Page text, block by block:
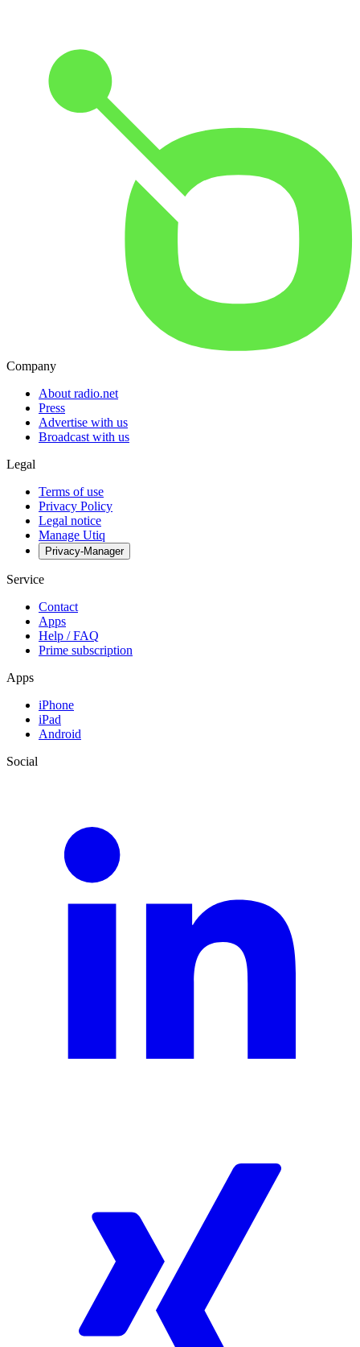
Company
About radio.net
Press
Advertise with us
Broadcast with us
Legal
Terms of use
Privacy Policy
Legal notice
Manage Utiq
Privacy-Manager
Service
Contact
Apps
Help / FAQ
Prime subscription
Apps
iPhone
iPad
Android
Social